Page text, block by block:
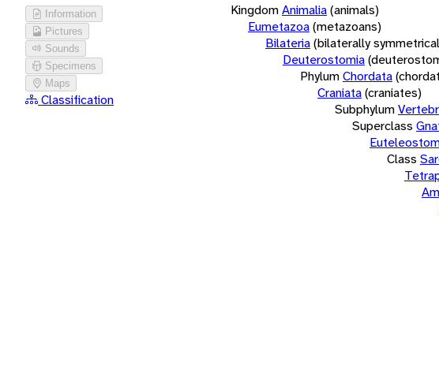
Information
Pictures
Sounds
Specimens
Maps
Classification
KingdomAnimalia(animals)
Eumetazoa(metazoans)
Bilateria(bilaterally
Deuterostomia
PhylumChordata
Craniata(craniates)
Subphylum
Superclass
Class